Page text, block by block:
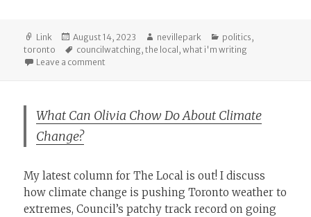
Format
Link
Posted
on
August 14, 2023 Author
nevillepark Categories
politics,
toronto
Tags
councilwatching,the local ,what i'm writing
Leave a comment
What Can Olivia Chow Do About Climate
Change?
My latest column for The Local is out! I discuss
how climate change is pushing Toronto weather to
extremes, Council’s patchy track record on going